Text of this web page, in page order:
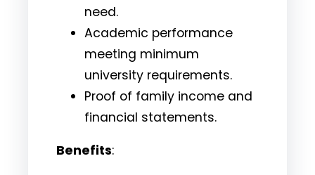
need.
Academic performance
meeting minimum
university requirements.
Proof of family income and
financial statements.
Benefits: